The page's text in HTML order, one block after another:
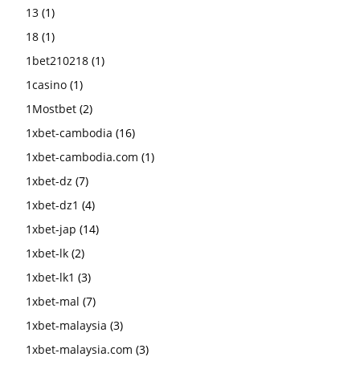
13 (1)
18 (1)
1bet210218 (1)
1casino (1)
1Mostbet (2)
1xbet-cambodia (16)
1xbet-cambodia.com (1)
1xbet-dz (7)
1xbet-dz1 (4)
1xbet-jap (14)
1xbet-lk (2)
1xbet-lk1 (3)
1xbet-mal (7)
1xbet-malaysia (3)
1xbet-malaysia.com (3)